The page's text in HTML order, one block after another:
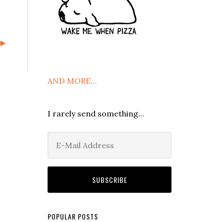
AND MORE…
I rarely send something...
POPULAR POSTS